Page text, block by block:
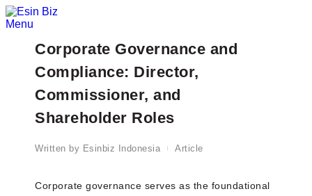
Menu
Corporate Governance and
Compliance: Director,
Commissioner, and
Shareholder Roles
Written by Esinbiz Indonesia Article
Corporate governance serves as the foundational